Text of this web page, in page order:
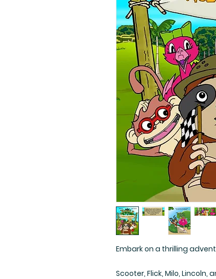
Embark on a thrilling
Scooter, Flick, Milo,